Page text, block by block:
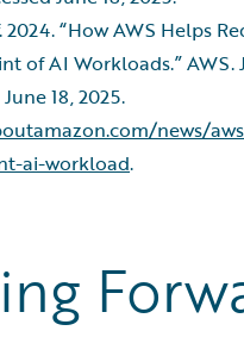
“How AWS Helps
of AI Workloads.” AWS.
18, 2025.
news/
ai-workload.